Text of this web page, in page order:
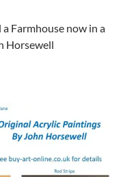
Farmhouse now in a
Horsewell